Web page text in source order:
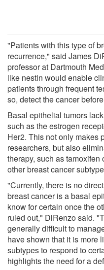
"Patients with this type of
recurrence," said James
professor at Dartmouth
like nestin would enable
patients through frequent
so, detect the cancer
Basal epithelial tumors
such as the estrogen
Her2. This not only makes
researchers, but also
therapy, such as
other breast cancer
"Currently, there is no
breast cancer is a basal
know for certain once the
ruled out," DiRenzo said.
generally difficult to
have shown that it is more
subtypes to respond to
highlights the need for a